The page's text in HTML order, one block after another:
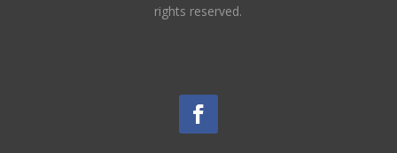
rights reserved.